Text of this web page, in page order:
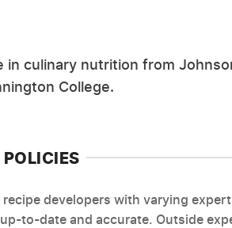
in culinary nutrition from
College.
developers with varying
to-date and accurate. Outside